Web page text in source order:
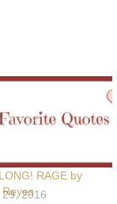
RAGE by
Reyes2016